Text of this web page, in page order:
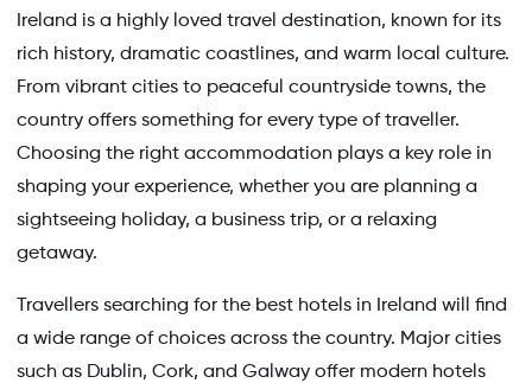
Ireland is a highly loved travel destination, known for its
rich history, dramatic coastlines, and warm local culture.
From vibrant cities to peaceful countryside towns, the
country offers something for every type of traveller.
Choosing the right accommodation plays a key role in
shaping your experience, whether you are planning a
sightseeing holiday, a business trip, or a relaxing
getaway.
Travellers searching for the best hotels in Ireland will find
a wide range of choices across the country. Major cities
such as Dublin, Cork, and Galway offer modern hotels